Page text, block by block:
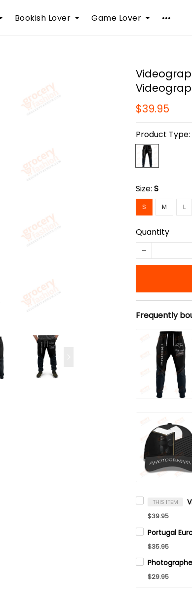
Bookish Lover Game Lover
$39.95
Product Type:
Size:S
S M L
Quantity
Frequently
THIS ITEM
$39.95
$35.95
$29.95